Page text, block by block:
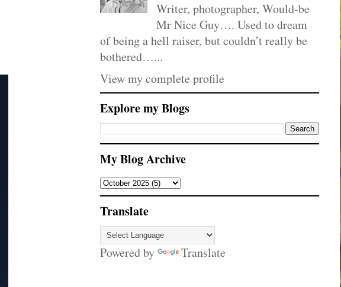
Writer, photographer, Would-be
Mr Nice Guy…. Used to dream
of being a hell raiser, but couldn’t really be
bothered…...
View my complete profile
Explore my Blogs
My Blog Archive
Translate
Powered by Translate